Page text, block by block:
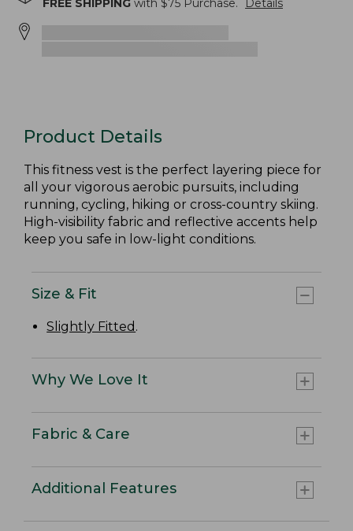
FREE SHIPPING with $75 Purchase. Details
Product Details
This fitness vest is the perfect layering piece for
all your vigorous aerobic pursuits, including
running, cycling, hiking or cross-country skiing.
High-visibility fabric and reflective accents help
keep you safe in low-light conditions.
Size & Fit
Slightly Fitted .
Why We Love It
Fabric & Care
Additional Features